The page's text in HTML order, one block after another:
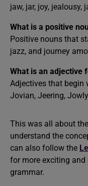
jaw, jar, joy, jealousy,
What is a positive
Positive nouns that
jazz, and journey
What is an adjective
Adjectives that begin
Jovian, Jeering,
This was all about the
understand the
can also follow the
for more exciting
grammar.